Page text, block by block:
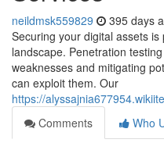
neildmsk559829 395 days
Securing your digital assets
landscape. Penetration
weaknesses and mitigating
can exploit them. Our
https://
Comments
Who